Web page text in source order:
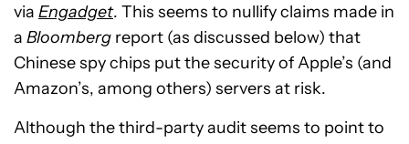
via Engadget. This seems to nullify claims made in
a Bloomberg report (as discussed below) that
Chinese spy chips put the security of Apple’s (and
Amazon’s, among others) servers at risk.
Although the third-party audit seems to point to